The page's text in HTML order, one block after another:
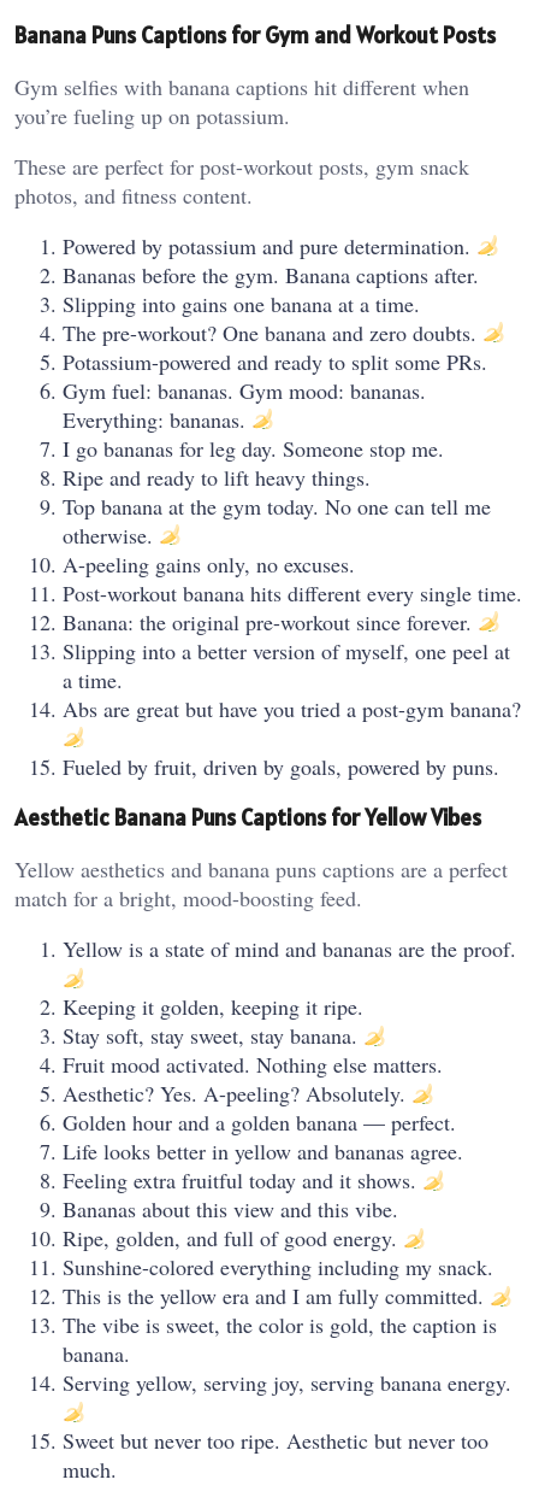
Banana Puns Captions for Gym and Workout Posts
Gym selfies with banana captions hit different when
you’re fueling up on potassium.
These are perfect for post-workout posts, gym snack
photos, and fitness content.
Powered by potassium and pure determination.
Bananas before the gym. Banana captions after.
Slipping into gains one banana at a time.
The pre-workout? One banana and zero doubts.
Potassium-powered and ready to split some PRs.
Gym fuel: bananas. Gym mood: bananas.
Everything: bananas.
I go bananas for leg day. Someone stop me.
Ripe and ready to lift heavy things.
Top banana at the gym today. No one can tell me
otherwise.
A-peeling gains only, no excuses.
Post-workout banana hits different every single time.
Banana: the original pre-workout since forever.
Slipping into a better version of myself, one peel at
a time.
Abs are great but have you tried a post-gym banana?
Fueled by fruit, driven by goals, powered by puns.
Aesthetic Banana Puns Captions for Yellow Vibes
Yellow aesthetics and banana puns captions are a perfect
match for a bright, mood-boosting feed.
Yellow is a state of mind and bananas are the proof.
Keeping it golden, keeping it ripe.
Stay soft, stay sweet, stay banana.
Fruit mood activated. Nothing else matters.
Aesthetic? Yes. A-peeling? Absolutely.
Golden hour and a golden banana — perfect.
Life looks better in yellow and bananas agree.
Feeling extra fruitful today and it shows.
Bananas about this view and this vibe.
Ripe, golden, and full of good energy.
Sunshine-colored everything including my snack.
This is the yellow era and I am fully committed.
The vibe is sweet, the color is gold, the caption is
banana.
Serving yellow, serving joy, serving banana energy.
Sweet but never too ripe. Aesthetic but never too
much.